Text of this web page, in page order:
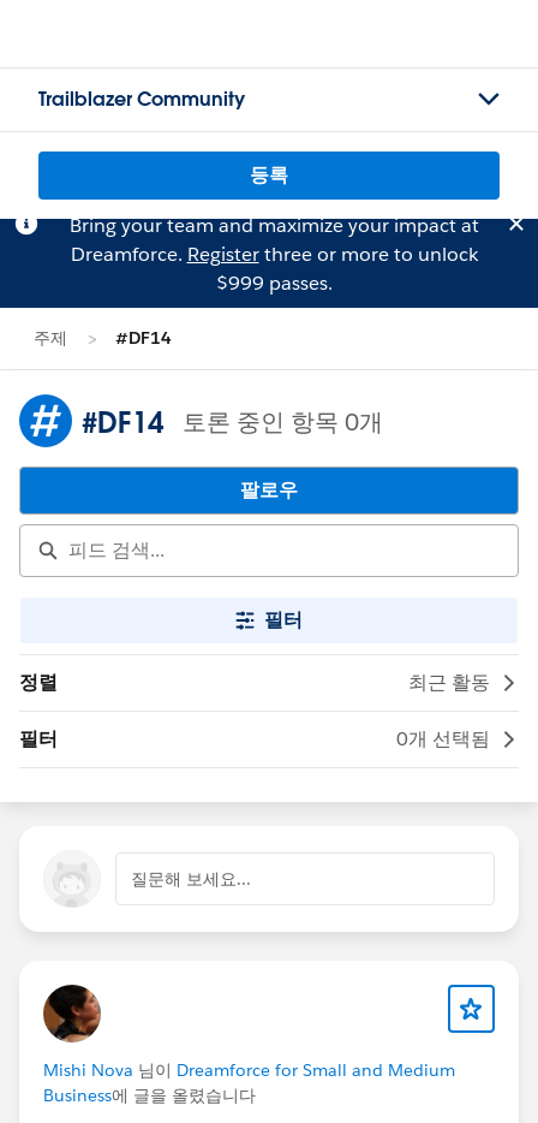
Trailblazer Community
등록
Bring your team and maximize your impact at
Dreamforce. Registerthree or more to unlock
$999 passes.
주제 #DF14
#DF14 토론 중인 항목 0개
팔로우
필터
정렬 최근 활동
필터 0개 선택됨
질문해 보세요...
Mishi Nova 님이 Dreamforce for Small and Medium
Business에 글을 올렸습니다